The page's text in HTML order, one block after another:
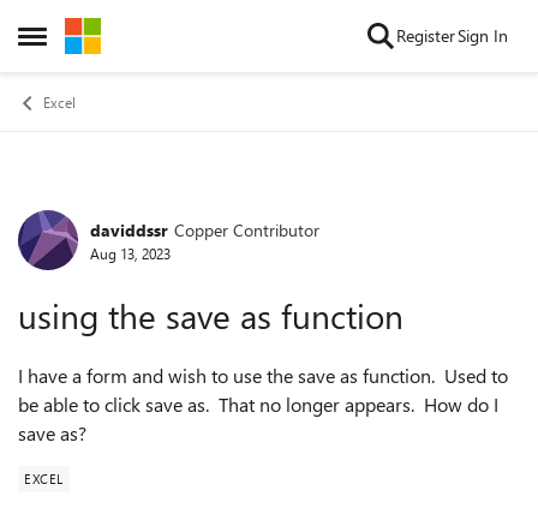
Open Side Menu
Skip to content RegisterSign In
Excel
Forum Discussion
daviddssr Copper Contributor
Aug 13, 2023
using the save as function
I have a form and wish to use the save as function. Used to
be able to click save as. That no longer appears. How do I
save as?
EXCEL